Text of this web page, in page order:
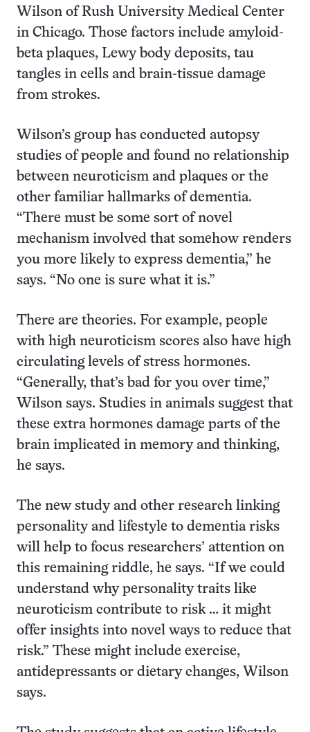
Wilson of Rush University Medical Center
in Chicago. Those factors include amyloid-
beta plaques, Lewy body deposits, tau
tangles in cells and brain-tissue damage
from strokes.
Wilson’s group has conducted autopsy
studies of people and found no relationship
between neuroticism and plaques or the
other familiar hallmarks of dementia.
“There must be some sort of novel
mechanism involved that somehow renders
you more likely to express dementia,” he
says. “No one is sure what it is.”
There are theories. For example, people
with high neuroticism scores also have high
circulating levels of stress hormones.
“Generally, that’s bad for you over time,”
Wilson says. Studies in animals suggest that
these extra hormones damage parts of the
brain implicated in memory and thinking,
he says.
The new study and other research linking
personality and lifestyle to dementia risks
will help to focus researchers’ attention on
this remaining riddle, he says. “If we could
understand why personality traits like
neuroticism contribute to risk … it might
offer insights into novel ways to reduce that
risk.” These might include exercise,
antidepressants or dietary changes, Wilson
says.